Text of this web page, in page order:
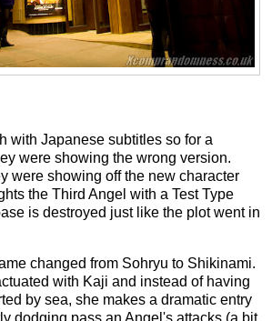
with Japanese subtitles so for a
were showing the wrong version.
were showing off the new character
the Third Angel with a Test Type
is destroyed just like the plot went in
changed from Sohryu to Shikinami.
with Kaji and instead of having
by sea, she makes a dramatic entry